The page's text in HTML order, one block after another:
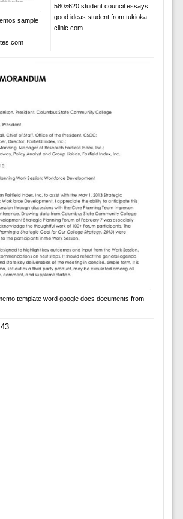
sample
580×620 student council essays
good ideas student from tukioka-
clinic.com
template word google docs documents from